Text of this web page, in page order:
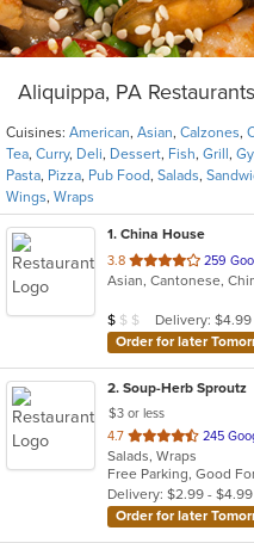
Aliquippa, PA
Cuisines: American, Asian, Calzones,
Tea, Curry, Deli, Dessert, Fish, Grill ,
Pasta, Pizza, Pub Food, Salads,
Wings, Wraps
1. China House
3.8 out
of
stars.
259
Asian, Cantonese,
Average Item Cost: $9
$ $ $ Delivery: $4.99
Order for later
2. Soup-Herb Sproutz
$3 or less
4.7 out
of
5
stars.
245
Salads, Wraps
Delivery: $2.99 - $4.99
Order for later